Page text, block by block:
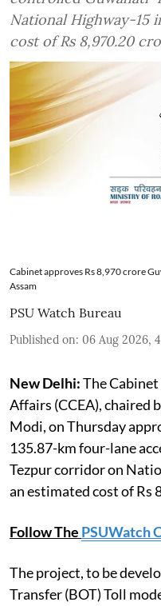
National Highway-15
cost of Rs 8,970.20
Cabinet approves Rs 8,970 crore
Assam
PSU Watch Bureau
Published on: 06 Aug 2026,
New Delhi:The
Affairs (CCEA), chaired
Modi, on Thursday
135.87-km four-lane
Tezpur corridor on
an estimated cost of Rs
Follow The PSUWatch
The project, to be
Transfer (BOT) Toll